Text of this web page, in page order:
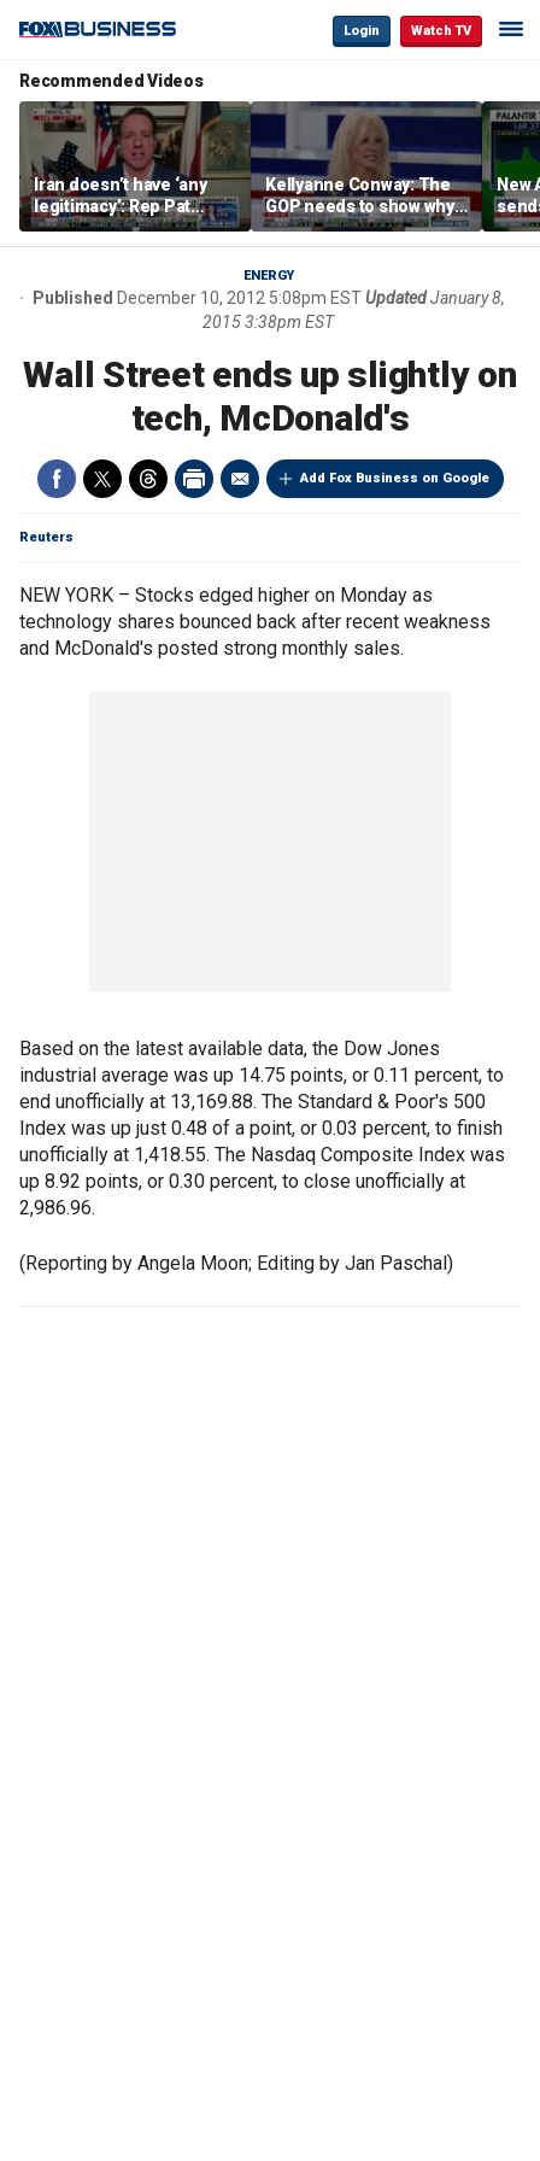
Login Watch TV
Recommended Videos
Iran doesn’t have ‘any
legitimacy’: Rep Pat
Fallon
Kellyanne Conway: The
GOP needs to show why
socialism is bad, not just
say it
New
ENERGY
Published December 10, 2012 5:08pm ESTUpdated January 8,
2015 3:38pm EST
Wall Street ends up slightly on
tech, McDonald's
Add Fox Business on Google
Reuters
NEW YORK – Stocks edged higher on Monday as
technology shares bounced back after recent weakness
and McDonald's posted strong monthly sales.
Based on the latest available data, the Dow Jones
industrial average was up 14.75 points, or 0.11 percent, to
end unofficially at 13,169.88. The Standard & Poor's 500
Index was up just 0.48 of a point, or 0.03 percent, to finish
unofficially at 1,418.55. The Nasdaq Composite Index was
up 8.92 points, or 0.30 percent, to close unofficially at
2,986.96.
(Reporting by Angela Moon; Editing by Jan Paschal)